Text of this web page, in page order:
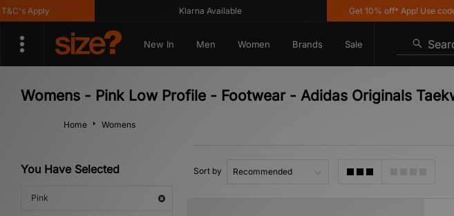
Apply Klarna Available Get 10% off* App! Use code
New In Men Women Brands Sale
Womens - Pink Low Profile - Footwear - Adidas Originals
Home Womens
You Have Selected
Pink
Sort by